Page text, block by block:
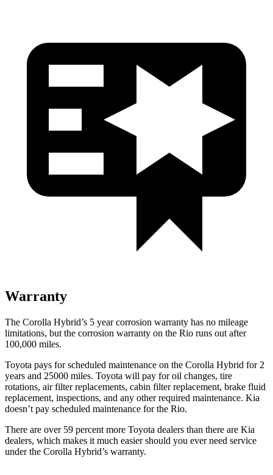
Warranty
The Corolla Hybrid’s 5 yearcorrosion warranty has no mileage
limitations, but the corrosion warranty on the Rio runs out after
100,000 miles.
Toyota pays for scheduled maintenance on the Corolla Hybrid for 2
years and 25000 miles. Toyota will pay for oil changes, tire
rotations, air filter replacements, cabin filter replacement, brake fluid
replacement, inspections, and any other required maintenance. Kia
doesn’t pay scheduled maintenance for the Rio.
There are over 59 percent more Toyota dealers than there are Kia
dealers, which makes it much easier should you ever need service
under the Corolla Hybrid’s warranty.